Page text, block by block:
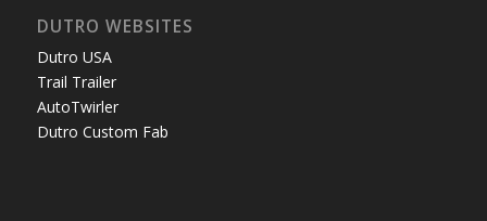
DUTRO WEBSITES
Dutro USA
Trail Trailer
AutoTwirler
Dutro Custom Fab